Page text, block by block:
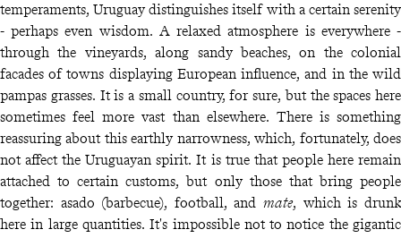
temperaments, Uruguay distinguishes itself with a certain serenity
- perhaps even wisdom. A relaxed atmosphere is everywhere -
through the vineyards, along sandy beaches, on the colonial
facades of towns displaying European influence, and in the wild
pampas grasses. It is a small country, for sure, but the spaces here
sometimes feel more vast than elsewhere. There is something
reassuring about this earthly narrowness, which, fortunately, does
not affect the Uruguayan spirit. It is true that people here remain
attached to certain customs, but only those that bring people
together: asado (barbecue), football, and mate, which is drunk
here in large quantities. It's impossible not to notice the gigantic